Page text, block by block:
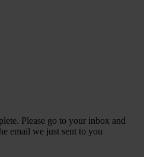
Please go to your inbox and
email we just sent to you